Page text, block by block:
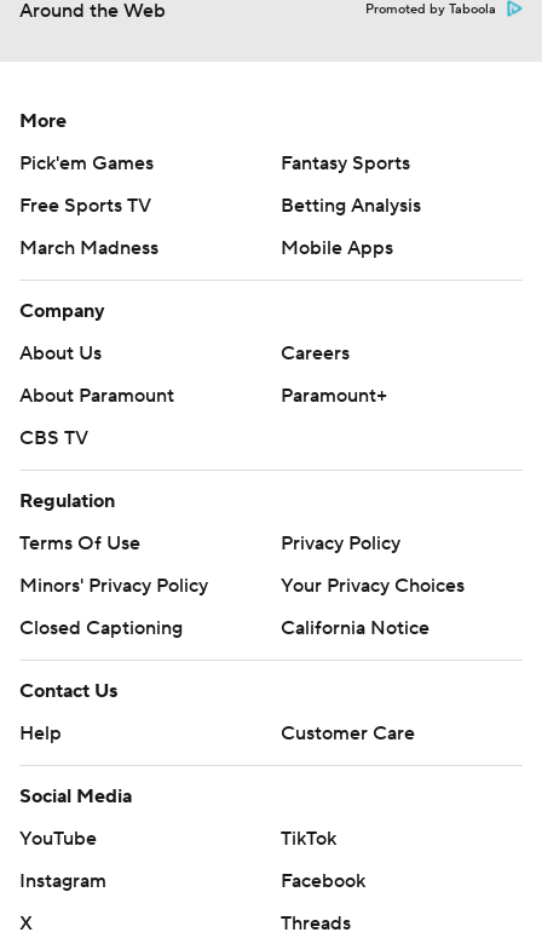
Around the Web Promoted by Taboola
More
Pick'em Games
Fantasy Sports
Free Sports TV
Betting Analysis
March Madness
Mobile Apps
Company
About Us
Careers
About Paramount
Paramount+
CBS TV
Regulation
Terms Of Use
Privacy Policy
Minors' Privacy Policy
Your Privacy Choices
Closed Captioning
California Notice
Contact Us
Help
Customer Care
Social Media
YouTube
TikTok
Instagram
Facebook
X
Threads